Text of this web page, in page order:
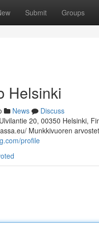
Submit Groups
Helsinki
News
Discuss
20, 00350 Helsinki,
Munkkivuoren
profile